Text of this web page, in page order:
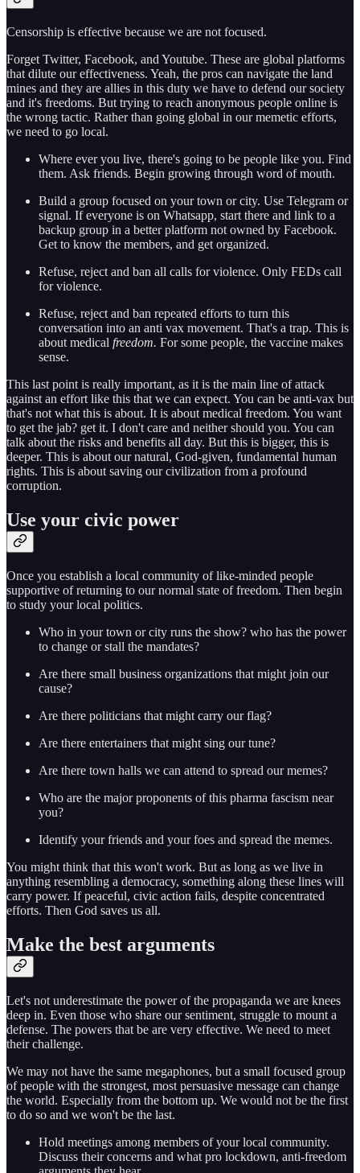
Censorship is effective because we are not focused.
Forget Twitter, Facebook, and Youtube. These are global platforms
that dilute our effectiveness. Yeah, the pros can navigate the land
mines and they are allies in this duty we have to defend our society
and it's freedoms. But trying to reach anonymous people online is
the wrong tactic. Rather than going global in our memetic efforts,
we need to go local.
Where ever you live, there's going to be people like you. Find
them. Ask friends. Begin growing through word of mouth.
Build a group focused on your town or city. Use Telegram or
signal. If everyone is on Whatsapp, start there and link to a
backup group in a better platform not owned by Facebook.
Get to know the members, and get organized.
Refuse, reject and ban all calls for violence. Only FEDs call
for violence.
Refuse, reject and ban repeated efforts to turn this
conversation into an anti vax movement. That's a trap. This is
about medical freedom. For some people, the vaccine makes
sense.
This last point is really important, as it is the main line of attack
against an effort like this that we can expect. You can be anti-vax but
that's not what this is about. It is about medical freedom. You want
to get the jab? get it. I don't care and neither should you. You can
talk about the risks and benefits all day. But this is bigger, this is
deeper. This is about our natural, God-given, fundamental human
rights. This is about saving our civilization from a profound
corruption.
Use your civic power
Once you establish a local community of like-minded people
supportive of returning to our normal state of freedom. Then begin
to study your local politics.
Who in your town or city runs the show? who has the power
to change or stall the mandates?
Are there small business organizations that might join our
cause?
Are there politicians that might carry our flag?
Are there entertainers that might sing our tune?
Are there town halls we can attend to spread our memes?
Who are the major proponents of this pharma fascism near
you?
Identify your friends and your foes and spread the memes.
You might think that this won't work. But as long as we live in
anything resembling a democracy, something along these lines will
carry power. If peaceful, civic action fails, despite concentrated
efforts. Then God saves us all.
Make the best arguments
Let's not underestimate the power of the propaganda we are knees
deep in. Even those who share our sentiment, struggle to mount a
defense. The powers that be are very effective. We need to meet
their challenge.
We may not have the same megaphones, but a small focused group
of people with the strongest, most persuasive message can change
the world. Especially from the bottom up. We would not be the first
to do so and we won't be the last.
Hold meetings among members of your local community.
Discuss their concerns and what pro lockdown, anti-freedom